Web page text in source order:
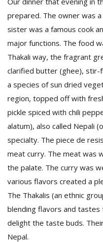
prepared. The owner was
sister was a famous cook
major functions. The food
Thakali way, the fragrant
clarified butter (ghee), stir-
a species of sun dried
region, topped off with
pickle spiced with chili
alatum), also called Nepali
specialty. The piece de
meat curry. The meat was
the palate. The curry was
various flavors created a
The Thakalis (an ethnic
blending flavors and
delight the taste buds.
Nepal.